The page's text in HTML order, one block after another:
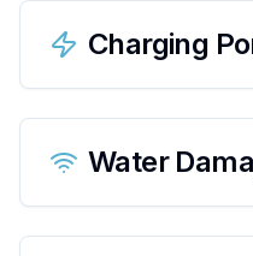
Charging
Water